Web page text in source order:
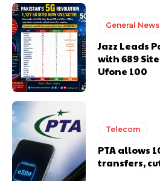
General News
Jazz Leads
with 689
Ufone 100
Telecom
PTA allows
transfers,